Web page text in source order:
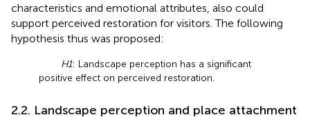
characteristics and emotional attributes, also could
support perceived restoration for visitors. The following
hypothesis thus was proposed:
H1: Landscape perception has a significant
positive effect on perceived restoration.
2.2. Landscape perception and place attachment